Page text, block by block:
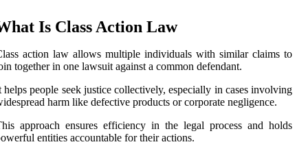
Is Class Action Law
action law allows multiple individuals with similar claims to
together in one lawsuit against a common defendant.
helps people seek justice collectively, especially in cases involving
harm like defective products or corporate negligence.
approach ensures efficiency in the legal process and holds
entities accountable for their actions.